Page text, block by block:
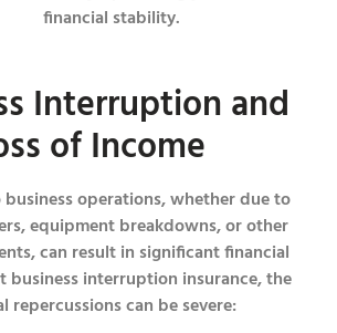
financial stability.
Interruption and
of Income
operations, whether due to
equipment breakdowns, or other
can result in significant financial
business interruption insurance, the
repercussions can be severe: